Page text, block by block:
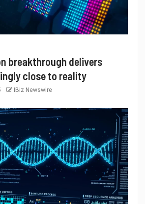
breakthrough delivers
close to reality
IBiz Newswire